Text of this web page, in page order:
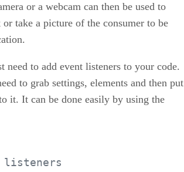
or a webcam can then be used to
take a picture of the consumer to be
need to add event listeners to your code.
to grab settings, elements and then put
it. It can be done easily by using the
listeners